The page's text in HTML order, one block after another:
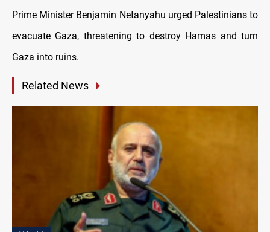
Prime Minister Benjamin Netanyahu urged Palestinians to
evacuate Gaza, threatening to destroy Hamas and turn
Gaza into ruins.
Related News